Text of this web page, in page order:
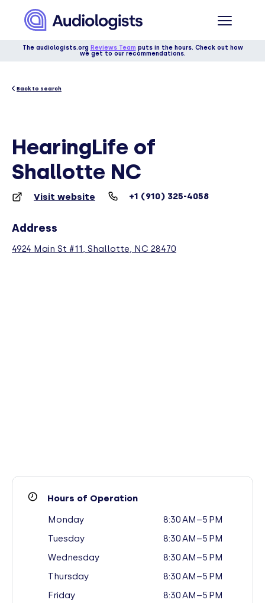
The audiologists.org Reviews Team puts in the hours. Check out how
we get to our recommendations.
Back to search
HearingLife of
Shallotte NC
Visit website +1 (910) 325-4058
Address
4924 Main St #11, Shallotte, NC 28470
Hours of Operation
Monday
8:30 AM–5 PM
Tuesday
8:30 AM–5 PM
Wednesday
8:30 AM–5 PM
Thursday
8:30 AM–5 PM
Friday
8:30 AM–5 PM